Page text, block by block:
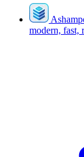
modern, fast,